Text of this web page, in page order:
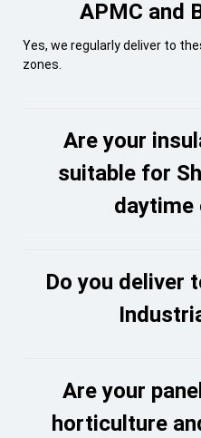
APMC and
Yes, we regularly deliver to
zones.
Are your
suitable for
daytime
Do you deliver
Are your
horticulture